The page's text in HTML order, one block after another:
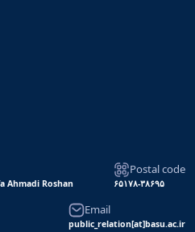
Ahmadi Roshan
Postal code
۶۵۱۷۸-۳۸۶۹۵
Email
public_relation[at]basu.ac.ir